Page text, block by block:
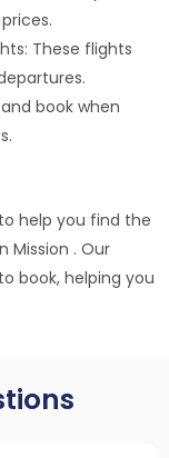
These flights
book when
help you find the
Mission . Our
book, helping you